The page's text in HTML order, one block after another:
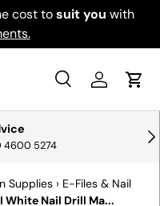
offers & discounts.
SearchLog inCart
4600 5274
Supplies › E-Files & Nail
White Nail Drill Ma...